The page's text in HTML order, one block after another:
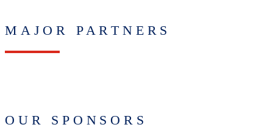
MAJOR PARTNERS
OUR SPONSORS